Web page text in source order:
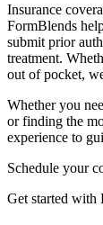
Insurance
FormBlends
submit prior
treatment.
out of pocket,
Whether you
or finding the
experience to
Schedule your
Get started with